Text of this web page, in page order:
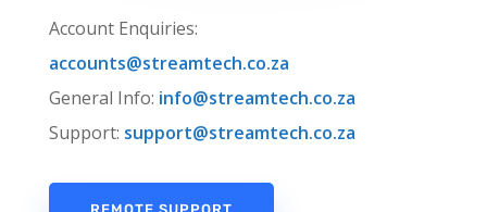
Account Enquiries:
accounts@streamtech.co.za
General Info: info@streamtech.co.za
Support: support@streamtech.co.za